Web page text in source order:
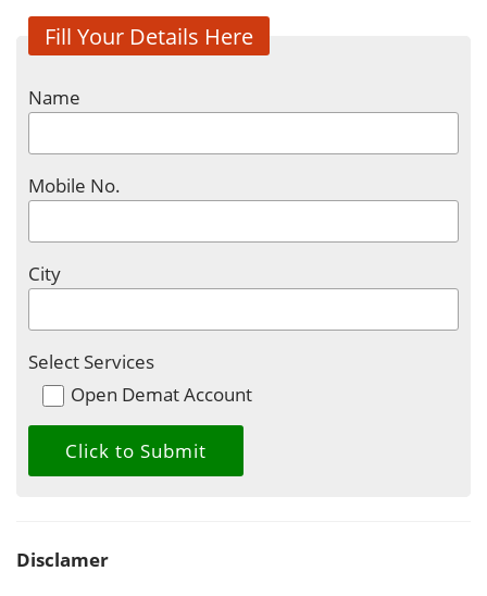
Fill Your Details Here
Name
Mobile No.
City
Select Services
Open Demat Account
Disclamer